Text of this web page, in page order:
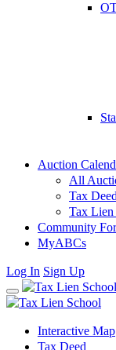
Auction
All
Tax
Tax Lien
Community
MyABCs
Log In Sign Up
Interactive Map
Tax Deed